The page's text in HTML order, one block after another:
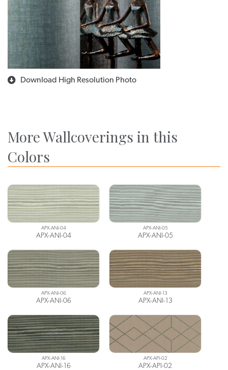
Download High Resolution Photo
More Wallcoverings in this
Colors
APX-ANI-04
APX-ANI-04
APX-ANI-05
APX-ANI-05
APX-ANI-06
APX-ANI-06
APX-ANI-13
APX-ANI-13
APX-ANI-16
APX-ANI-16
APX-API-02
APX-API-02